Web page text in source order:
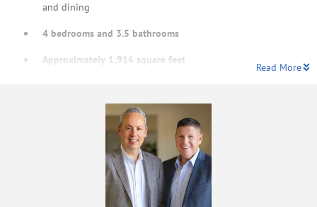
and dining
4 bedrooms and 3.5 bathrooms
Approximately 1,916 square feet
Read More